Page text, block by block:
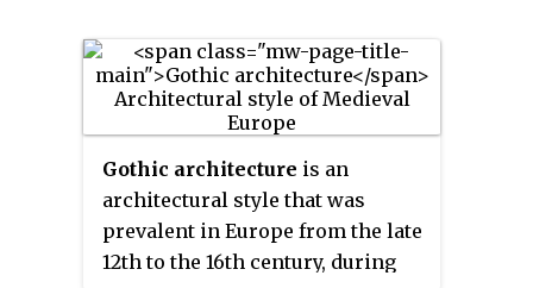
Gothic architecture is an
architectural style that was
prevalent in Europe from the late
12th to the 16th century, during